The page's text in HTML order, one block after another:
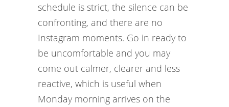
schedule is strict, the silence can be
confronting, and there are no
Instagram moments. Go in ready to
be uncomfortable and you may
come out calmer, clearer and less
reactive, which is useful when
Monday morning arrives on the